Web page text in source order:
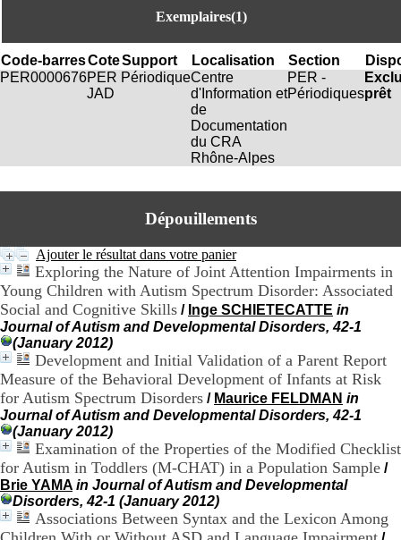
Exemplaires(1)
Code-barresCoteSupport Localisation Section
PER0000676PER
JAD
PériodiqueCentre
d'Information et
de
Documentation
du CRA
Rhône-Alpes
PER -
Périodiquesprêt
Dépouillements
Ajouter le résultat dans votre panier
Exploring the Nature of Joint Attention Impairments in
Young Children with Autism Spectrum Disorder: Associated
Social and Cognitive Skills / Inge SCHIETECATTE in
Journal of Autism and Developmental Disorders, 42-1
(January 2012)
Development and Initial Validation of a Parent Report
Measure of the Behavioral Development of Infants at Risk
for Autism Spectrum Disorders / Maurice FELDMAN in
Journal of Autism and Developmental Disorders, 42-1
(January 2012)
Examination of the Properties of the Modified Checklist
for Autism in Toddlers (M-CHAT) in a Population Sample /
Brie YAMA in Journal of Autism and Developmental
Disorders, 42-1 (January 2012)
Associations Between Syntax and the Lexicon Among
A
R
h
l
e
n
t
r
e
H
s
p
t
e
r
l
e